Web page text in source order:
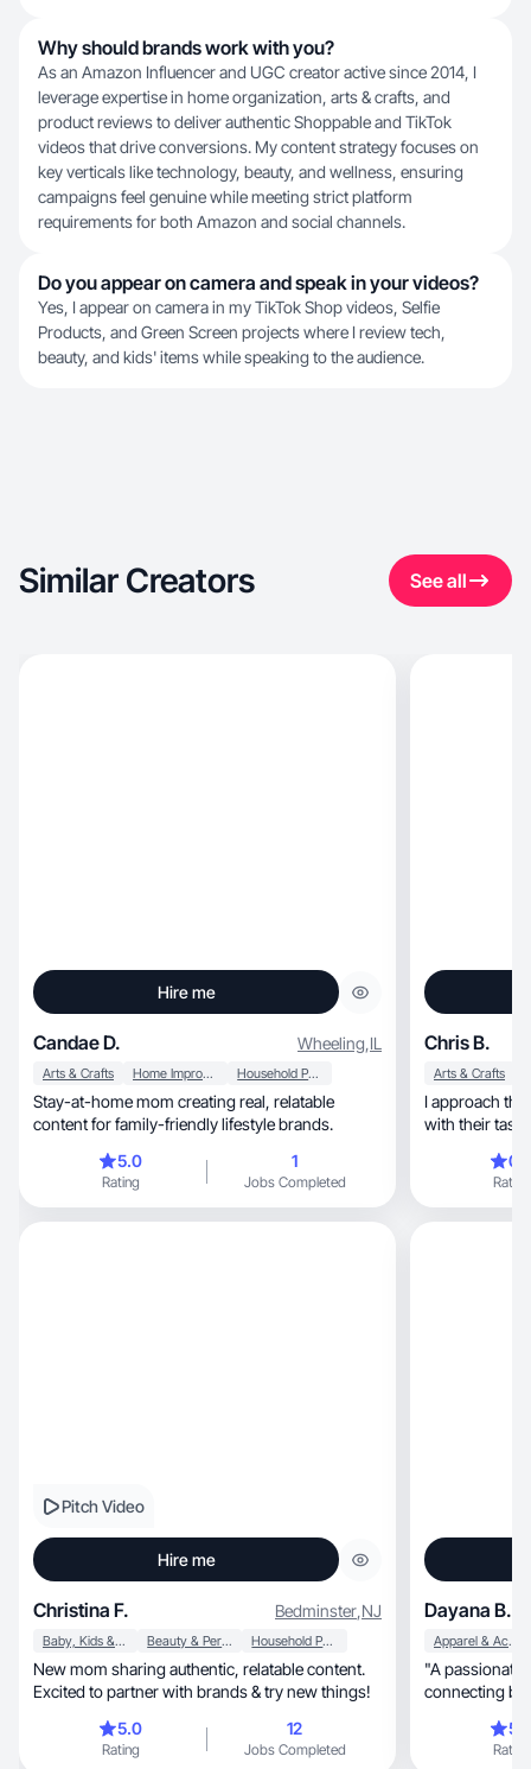
Why should brands work with you?
As an Amazon Influencer and UGC creator active since 2014, I
leverage expertise in home organization, arts & crafts, and
product reviews to deliver authentic Shoppable and TikTok
videos that drive conversions. My content strategy focuses on
key verticals like technology, beauty, and wellness, ensuring
campaigns feel genuine while meeting strict platform
requirements for both Amazon and social channels.
Do you appear on camera and speak in your videos?
Yes, I appear on camera in my TikTok Shop videos, Selfie
Products, and Green Screen projects where I review tech,
beauty, and kids' items while speaking to the audience.
Similar Creators See all
Hire me
Candae D. Wheeling,IL
Arts & Crafts Home Improvement Household Products
Stay-at-home mom creating real, relatable
content for family-friendly lifestyle brands.
5.0
Rating
1
Jobs Completed
Chris B.
Arts & Crafts
I approach
with their task
Rating
Pitch Video
Hire me
Christina F. Bedminster,NJ
Baby, Kids & Maternity Beauty & Personal Care Household Products
New mom sharing authentic, relatable content.
Excited to partner with brands & try new things!
5.0
Rating
12
Jobs Completed
Dayana B.
Apparel & Accessories
"A passionate
connecting
Rating